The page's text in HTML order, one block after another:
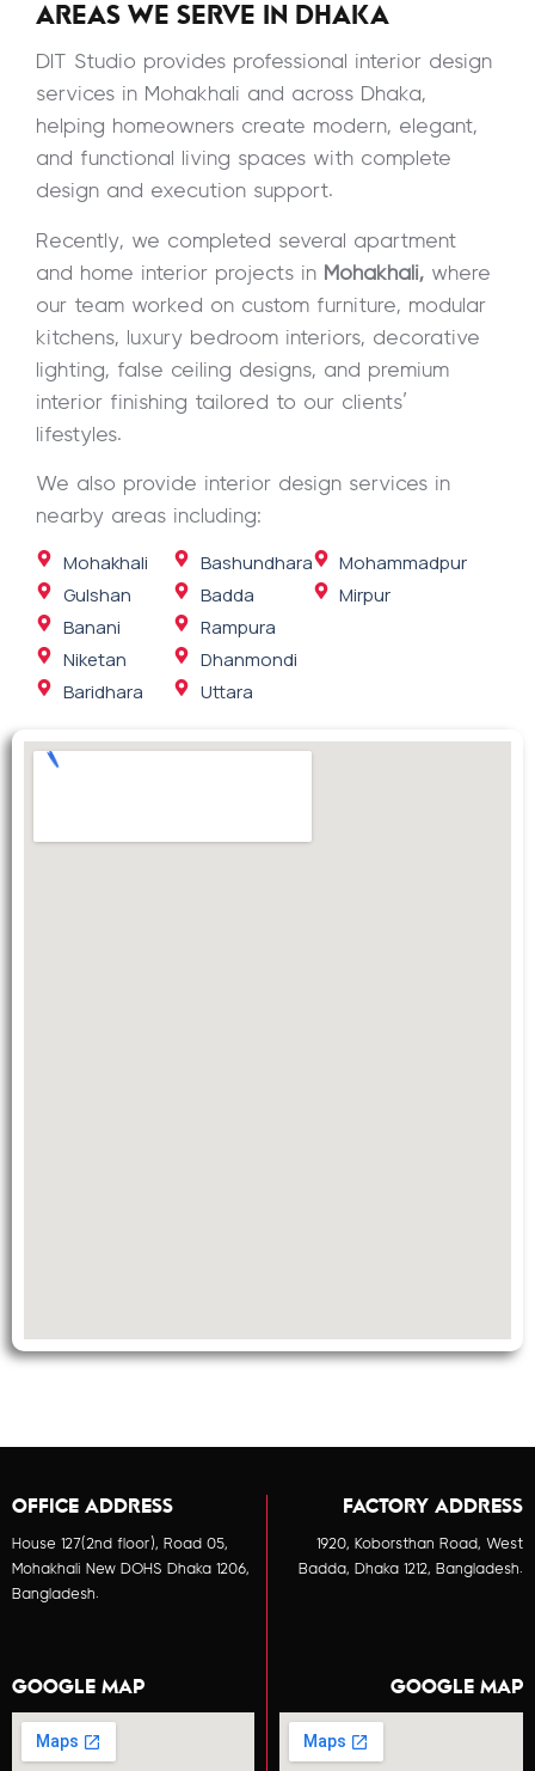
AREAS WE SERVE IN DHAKA
DIT Studio provides professional interior design
services in Mohakhali and across Dhaka,
helping homeowners create modern, elegant,
and functional living spaces with complete
design and execution support.
Recently, we completed several apartment
and home interior projects in Mohakhali, where
our team worked on custom furniture, modular
kitchens, luxury bedroom interiors, decorative
lighting, false ceiling designs, and premium
interior finishing tailored to our clients’
lifestyles.
We also provide interior design services in
nearby areas including:
Mohakhali
Gulshan
Banani
Niketan
Baridhara
Bashundhara
Badda
Rampura
Dhanmondi
Uttara
Mohammadpur
Mirpur
OFFICE ADDRESS
House 127(2nd floor), Road 05,
Mohakhali New DOHS Dhaka 1206,
Bangladesh.
GOOGLE MAP
FACTORY ADDRESS
1920, Koborsthan Road, West
Badda, Dhaka 1212, Bangladesh.
GOOGLE MAP